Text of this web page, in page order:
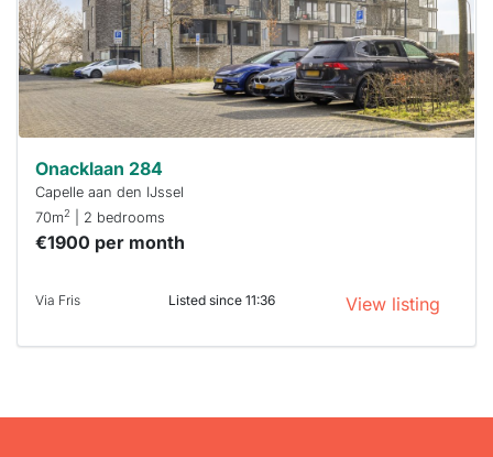
you must
respond
within 15
minutes.
Stekkies
can help.
Onacklaan 284
Capelle aan den IJssel
70m2 | 2 bedrooms
€1900 per month
Via Fris Listed since 11:36 View listing